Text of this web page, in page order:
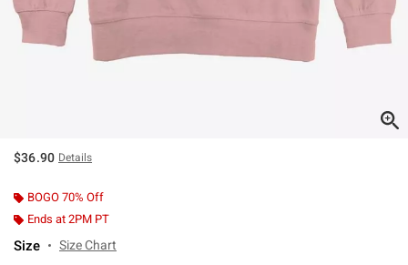
$36.90 Details
BOGO 70% Off
Ends at 2PM PT
Size Size Chart